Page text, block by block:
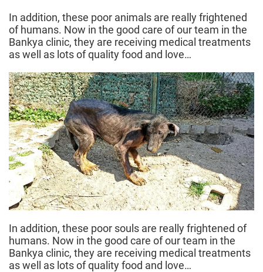
In addition, these poor animals are really frightened
of humans. Now in the good care of our team in the
Bankya clinic, they are receiving medical treatments
as well as lots of quality food and love…
In addition, these poor souls are really frightened of
humans. Now in the good care of our team in the
Bankya clinic, they are receiving medical treatments
as well as lots of quality food and love…